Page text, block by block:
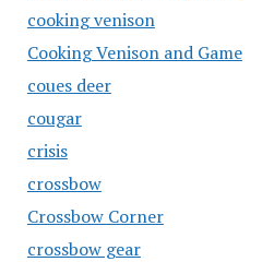
cooking venison
Cooking Venison and Game
coues deer
cougar
crisis
crossbow
Crossbow Corner
crossbow gear